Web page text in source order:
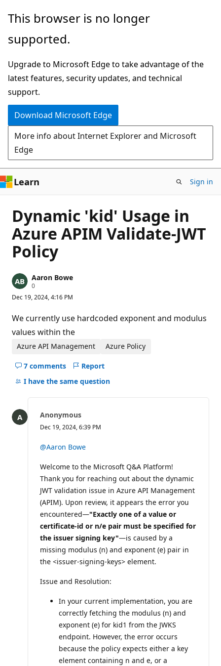
Skip
main
This browser is no longer
supported.
Upgrade to Microsoft Edge to take advantage of the
latest features, security updates, and technical
support.
Download Microsoft Edge
More info about Internet Explorer and Microsoft
Edge
Learn Sign in
Dynamic 'kid' Usage in
Azure APIM Validate-JWT
Policy
Aaron Bowe
0R
p
t
a
t
i
o
o
n
s
Dec 19, 2024, 4:16 PM
We currently use hardcoded exponent and modulus
values within the
Azure API Management Azure Policy
7 comments
Hide
comments
question
Report
I have the same question
Anonymous
Dec 19, 2024, 6:39 PM
@Aaron Bowe
Welcome to the Microsoft Q&A Platform!
Thank you for reaching out about the dynamic
JWT validation issue in Azure API Management
(APIM). Upon review, it appears the error you
encountered—"Exactly one of a value or
certificate-id or n/e pair must be specified for
the issuer signing key"—is caused by a
missing modulus (n) and exponent (e) pair in
the <issuer-signing-keys> element.
Issue and Resolution:
In your current implementation, you are
correctly fetching the modulus (n) and
exponent (e) for kid1 from the JWKS
endpoint. However, the error occurs
because the policy expects either a key
element containing n and e, or a